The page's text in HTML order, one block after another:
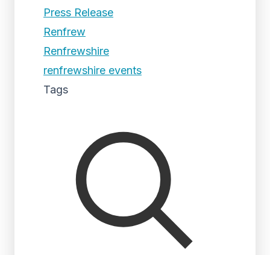
Press Release
Renfrew
Renfrewshire
renfrewshire events
Tags